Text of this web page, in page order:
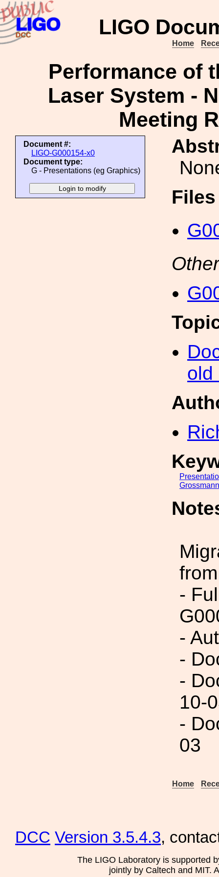
LIGO
Home
Performance of
Laser System -
Meeting
Document #:
LIGO-G000154-x0
Document type:
G - Presentations (eg Graphics)
old
-
-
-
-
10-
-
03
Home
DCC Version 3.5.4.3,
The LIGO Laboratory is supported
jointly by Caltech and MIT.